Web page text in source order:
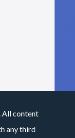
All content
any third